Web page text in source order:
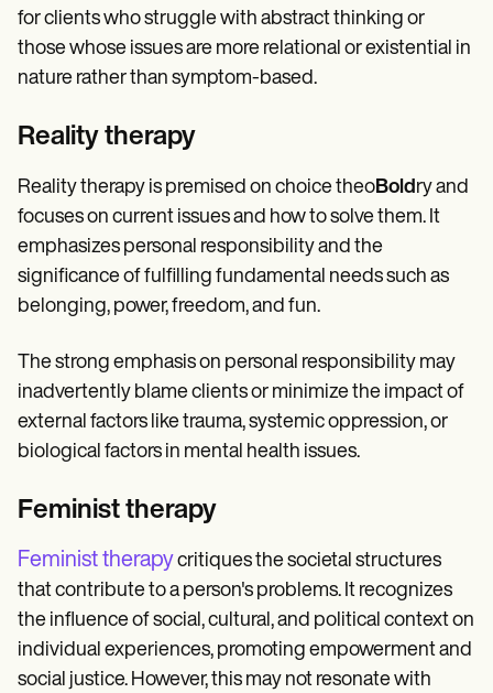
for clients who struggle with abstract thinking or
those whose issues are more relational or existential in
nature rather than symptom-based.
Reality therapy
Reality therapy is premised on choice theoBoldry and
focuses on current issues and how to solve them. It
emphasizes personal responsibility and the
significance of fulfilling fundamental needs such as
belonging, power, freedom, and fun.
The strong emphasis on personal responsibility may
inadvertently blame clients or minimize the impact of
external factors like trauma, systemic oppression, or
biological factors in mental health issues.
Feminist therapy
Feminist therapycritiques the societal structures
that contribute to a person's problems. It recognizes
the influence of social, cultural, and political context on
individual experiences, promoting empowerment and
social justice. However, this may not resonate with